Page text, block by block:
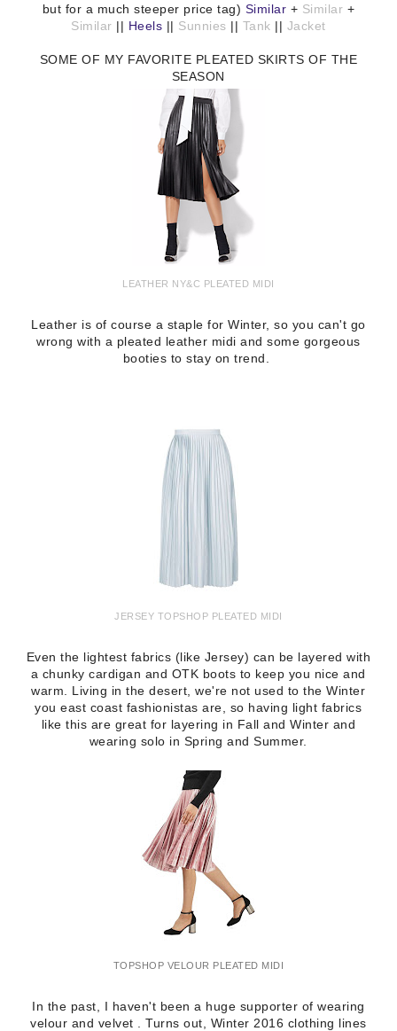
but for a much steeper price tag) Similar + Similar +
Similar || Heels || Sunnies || Tank || Jacket
SOME OF MY FAVORITE PLEATED SKIRTS OF THE
SEASON
LEATHER NY&C PLEATED MIDI
Leather is of course a staple for Winter, so you can't go
wrong with a pleated leather midi and some gorgeous
booties to stay on trend.
JERSEY TOPSHOP PLEATED MIDI
Even the lightest fabrics (like Jersey) can be layered with
a chunky cardigan and OTK boots to keep you nice and
warm. Living in the desert, we're not used to the Winter
you east coast fashionistas are, so having light fabrics
like this are great for layering in Fall and Winter and
wearing solo in Spring and Summer.
TOPSHOP VELOUR PLEATED MIDI
In the past, I haven't been a huge supporter of wearing
velour and velvet . Turns out, Winter 2016 clothing lines